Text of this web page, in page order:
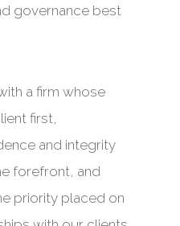
governance best
a firm whose
first,
and integrity
forefront, and
priority placed on